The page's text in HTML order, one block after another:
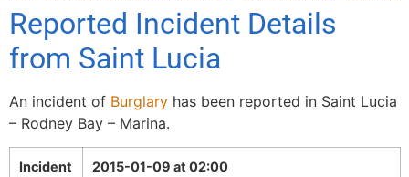
Reported Incident Details
from Saint Lucia
An incident of Burglary has been reported in Saint Lucia
– Rodney Bay – Marina.
Incident
2015-01-09 at 02:00